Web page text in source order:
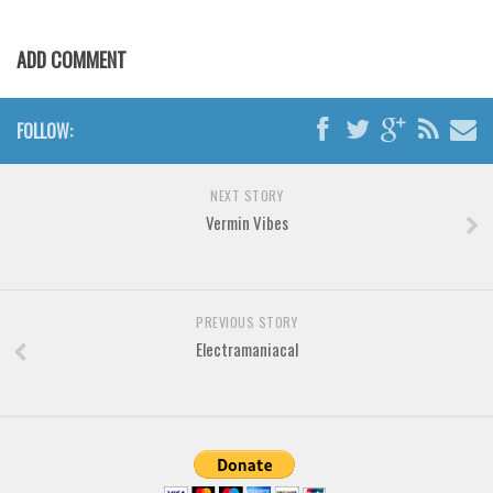
ADD COMMENT
FOLLOW:
NEXT STORY
Vermin Vibes
PREVIOUS STORY
Electramaniacal